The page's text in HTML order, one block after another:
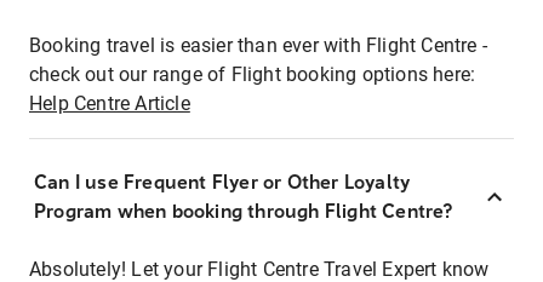
Booking travel is easier than ever with Flight Centre -
check out our range of Flight booking options here:
Help Centre Article
Can I use Frequent Flyer or Other Loyalty
Program when booking through Flight Centre?
Absolutely! Let your Flight Centre Travel Expert know